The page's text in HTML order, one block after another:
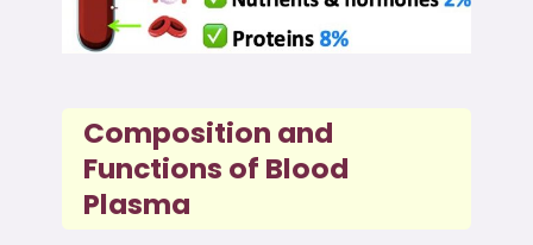
Composition and
Functions of Blood
Plasma